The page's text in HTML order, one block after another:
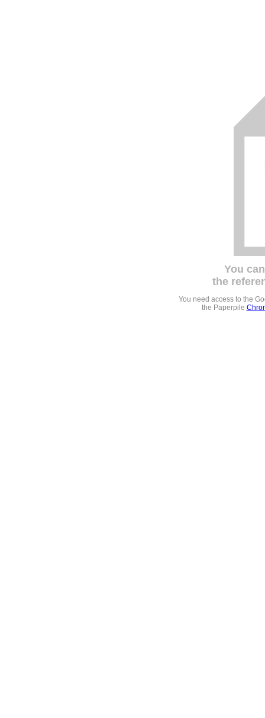
You
the
You need access to the
the Paperpile